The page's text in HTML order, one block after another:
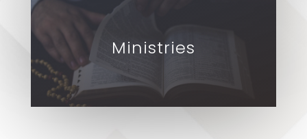
Ministries